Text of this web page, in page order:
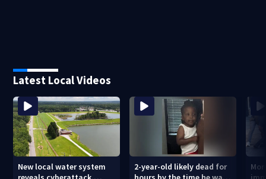
Latest Local Videos
New local water system
2-year-old likely dead for